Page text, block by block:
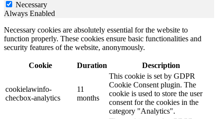
Necessary
Always Enabled
Necessary cookies are absolutely essential for the website to
function properly. These cookies ensure basic functionalities and
security features of the website, anonymously.
Cookie Duration Description
cookielawinfo-
checbox-analytics
11
months
This cookie is set by GDPR
Cookie Consent plugin. The
cookie is used to store the user
consent for the cookies in the
category "Analytics".